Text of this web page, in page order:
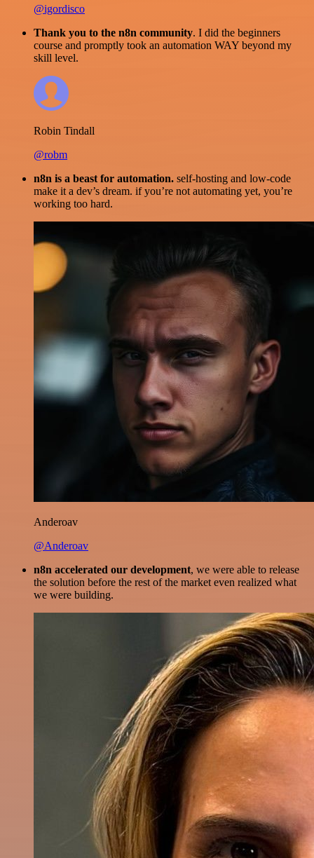
@igordisco
Thank you to the n8n community. I did the beginners
course and promptly took an automation WAY beyond my
skill level.
Robin Tindall
@robm
n8n is a beast for automation. self-hosting and low-code
make it a dev’s dream. if you’re not automating yet, you’re
working too hard.
Anderoav
@Anderoav
n8n accelerated our development, we were able to release
the solution before the rest of the market even realized what
we were building.